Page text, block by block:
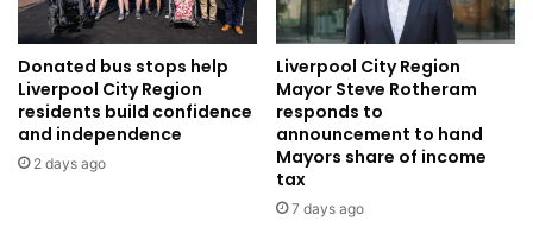
Donated bus stops help
Liverpool City Region
residents build confidence
and independence
2 days ago
Liverpool City Region
Mayor Steve Rotheram
responds to
announcement to hand
Mayors share of income
tax
7 days ago